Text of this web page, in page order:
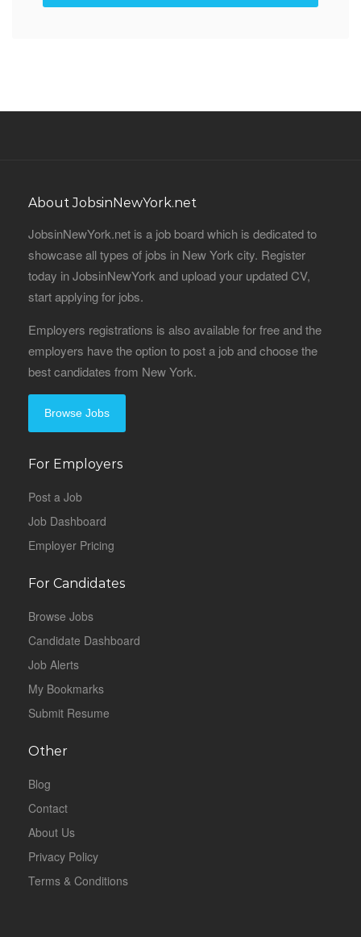
About JobsinNewYork.net
JobsinNewYork.net is a job board which is dedicated to
showcase all types of jobs in New York city. Register
today in JobsinNewYork and upload your updated CV,
start applying for jobs.
Employers registrations is also available for free and the
employers have the option to post a job and choose the
best candidates from New York.
Browse Jobs
For Employers
Post a Job
Job Dashboard
Employer Pricing
For Candidates
Browse Jobs
Candidate Dashboard
Job Alerts
My Bookmarks
Submit Resume
Other
Blog
Contact
About Us
Privacy Policy
Terms & Conditions